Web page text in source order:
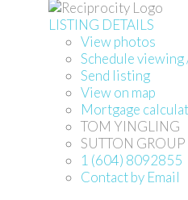
LISTING DETAILS
View photos
Schedule viewing
Send listing
View on map
Mortgage
TOM YINGLING
SUTTON GROUP
1 (604) 8092855
Contact by Email